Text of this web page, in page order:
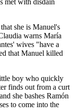
she is Manuel's
warns María
wives "have a
that Manuel killed
boy who quickly
finds out from a curt
she bashes Ramón
to come into the